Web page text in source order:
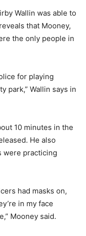
Wallin was able to
that Mooney,
the only people in
for playing
park,” Wallin says in
10 minutes in the
He also
were practicing
had masks on,
in my face
Mooney said.